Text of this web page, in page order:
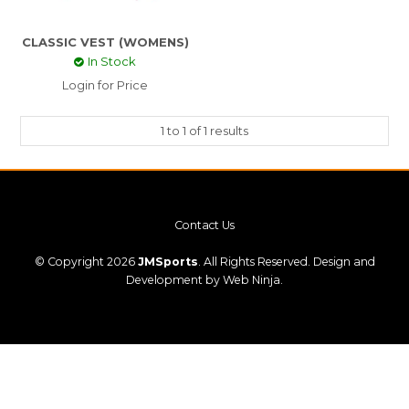
CONTACT US
SKI TECH
CLASSIC VEST (WOMENS)
In Stock
Login for Price
1to 1 of1 results
Contact Us
© Copyright 2026 JMSports. All Rights Reserved. Design and
Development by Web Ninja.